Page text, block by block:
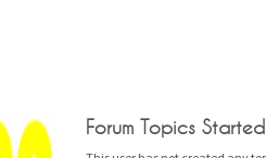
Forum Topics Started